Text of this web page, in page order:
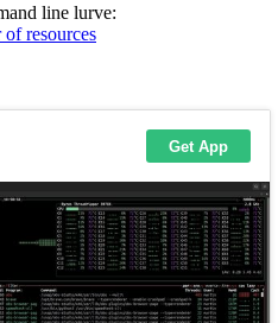
line lurve:
resources